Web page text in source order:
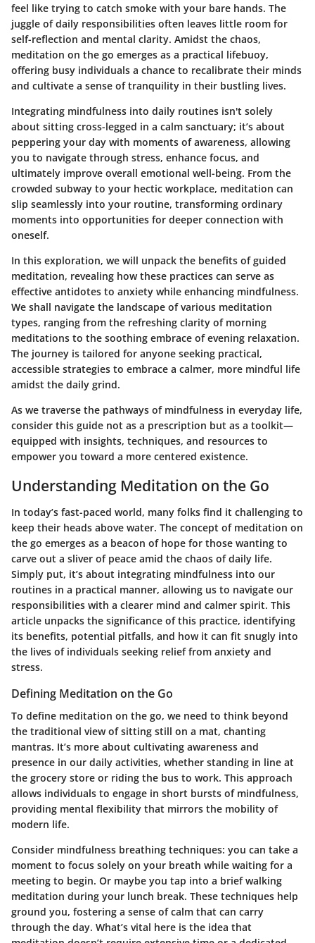
feel like trying to catch smoke with your bare hands. The
juggle of daily responsibilities often leaves little room for
self-reflection and mental clarity. Amidst the chaos,
meditation on the go emerges as a practical lifebuoy,
offering busy individuals a chance to recalibrate their minds
and cultivate a sense of tranquility in their bustling lives.
Integrating mindfulness into daily routines isn't solely
about sitting cross-legged in a calm sanctuary; it’s about
peppering your day with moments of awareness, allowing
you to navigate through stress, enhance focus, and
ultimately improve overall emotional well-being. From the
crowded subway to your hectic workplace, meditation can
slip seamlessly into your routine, transforming ordinary
moments into opportunities for deeper connection with
oneself.
In this exploration, we will unpack the benefits of guided
meditation, revealing how these practices can serve as
effective antidotes to anxiety while enhancing mindfulness.
We shall navigate the landscape of various meditation
types, ranging from the refreshing clarity of morning
meditations to the soothing embrace of evening relaxation.
The journey is tailored for anyone seeking practical,
accessible strategies to embrace a calmer, more mindful life
amidst the daily grind.
As we traverse the pathways of mindfulness in everyday life,
consider this guide not as a prescription but as a toolkit—
equipped with insights, techniques, and resources to
empower you toward a more centered existence.
Understanding Meditation on the Go
In today’s fast-paced world, many folks find it challenging to
keep their heads above water. The concept of meditation on
the go emerges as a beacon of hope for those wanting to
carve out a sliver of peace amid the chaos of daily life.
Simply put, it’s about integrating mindfulness into our
routines in a practical manner, allowing us to navigate our
responsibilities with a clearer mind and calmer spirit. This
article unpacks the significance of this practice, identifying
its benefits, potential pitfalls, and how it can fit snugly into
the lives of individuals seeking relief from anxiety and
stress.
Defining Meditation on the Go
To define meditation on the go, we need to think beyond
the traditional view of sitting still on a mat, chanting
mantras. It’s more about cultivating awareness and
presence in our daily activities, whether standing in line at
the grocery store or riding the bus to work. This approach
allows individuals to engage in short bursts of mindfulness,
providing mental flexibility that mirrors the mobility of
modern life.
Consider mindfulness breathing techniques: you can take a
moment to focus solely on your breath while waiting for a
meeting to begin. Or maybe you tap into a brief walking
meditation during your lunch break. These techniques help
ground you, fostering a sense of calm that can carry
through the day. What’s vital here is the idea that